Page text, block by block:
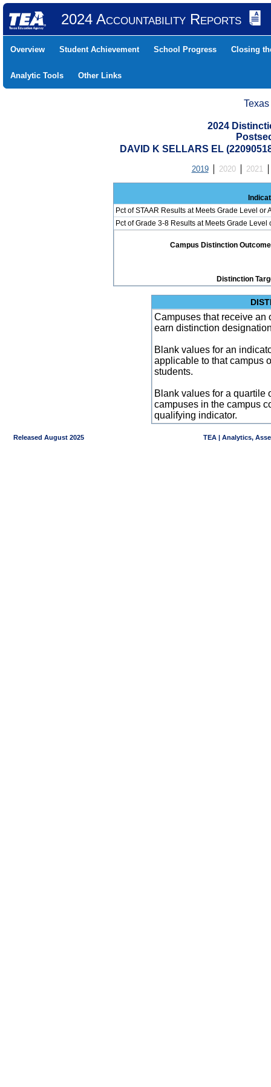
2024 Accountability Reports
Overview Student Achievement School Progress Closing
Analytic Tools Other Links
2024
DAVID K SELLARS EL
2019 2020 2021
Pct of STAAR Results at Meets Grade Level or
Pct of Grade 3-8 Results at Meets Grade
Campus Distinction
Distinction
Campuses that receive an
earn distinction
Blank values for an
applicable to that campus
students.
Blank values for a quartile
campuses in the campus
qualifying indicator.
Released August 2025 TEA | Analytics,